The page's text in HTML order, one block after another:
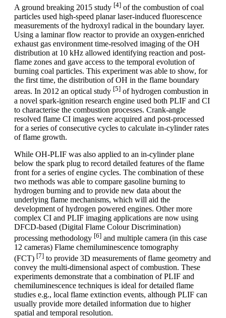
A ground breaking 2015 study [4] of the combustion of coal
particles used high-speed planar laser-induced fluorescence
measurements of the hydroxyl radical in the boundary layer.
Using a laminar flow reactor to provide an oxygen-enriched
exhaust gas environment time-resolved imaging of the OH
distribution at 10 kHz allowed identifying reaction and post-
flame zones and gave access to the temporal evolution of
burning coal particles. This experiment was able to show, for
the first time, the distribution of OH in the flame boundary
areas. In 2012 an optical study [5] of hydrogen combustion in
a novel spark-ignition research engine used both PLIF and CI
to characterise the combustion processes. Crank-angle
resolved flame CI images were acquired and post-processed
for a series of consecutive cycles to calculate in-cylinder rates
of flame growth.
While OH-PLIF was also applied to an in-cylinder plane
below the spark plug to record detailed features of the flame
front for a series of engine cycles. The combination of these
two methods was able to compare gasoline burning to
hydrogen burning and to provide new data about the
underlying flame mechanisms, which will aid the
development of hydrogen powered engines. Other more
complex CI and PLIF imaging applications are now using
DFCD-based (Digital Flame Colour Discrimination)
processing methodology [6] and multiple camera (in this case
12 cameras) Flame chemiluminescence tomography
(FCT) [7] to provide 3D measurements of flame geometry and
convey the multi-dimensional aspect of combustion. These
experiments demonstrate that a combination of PLIF and
chemiluminescence techniques is ideal for detailed flame
studies e.g., local flame extinction events, although PLIF can
usually provide more detailed information due to higher
spatial and temporal resolution.